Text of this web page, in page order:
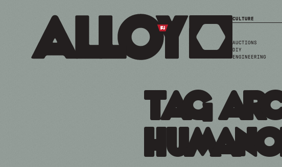
CULTURE
AUCTIONS
DIY
ENGINEERING
Tag